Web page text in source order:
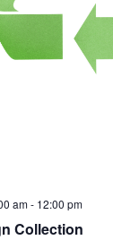
Collection
am- 12:00 pm